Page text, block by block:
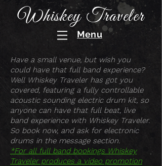
Whiskey Traveler
Menu
Have a small venue, but wish you
could have that full band experience?
Well Whiskey Traveler has got you
covered, featuring a fully controllable
acoustic sounding electric drum kit, so
anyone can have that full beat, live
band experience with Whiskey Traveler.
So book now, and ask for electronic
drums in the message section.
*For all full band bookings Whiskey
Traveler produces a video promotion